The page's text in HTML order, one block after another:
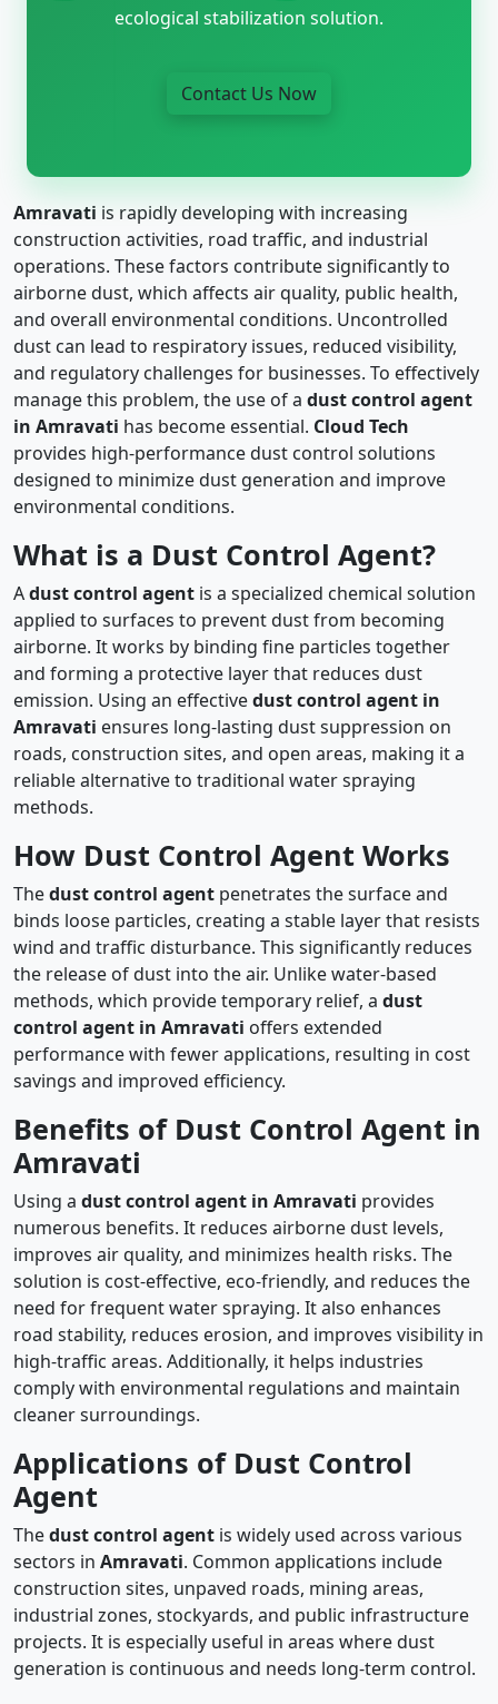
ecological stabilization solution.
Contact Us Now
Amravati is rapidly developing with increasing
construction activities, road traffic, and industrial
operations. These factors contribute significantly to
airborne dust, which affects air quality, public health,
and overall environmental conditions. Uncontrolled
dust can lead to respiratory issues, reduced visibility,
and regulatory challenges for businesses. To effectively
manage this problem, the use of a dust control agent
in Amravati has become essential. Cloud Tech
provides high-performance dust control solutions
designed to minimize dust generation and improve
environmental conditions.
What is a Dust Control Agent?
Adust control agent is a specialized chemical solution
applied to surfaces to prevent dust from becoming
airborne. It works by binding fine particles together
and forming a protective layer that reduces dust
emission. Using an effectivedust control agent in
Amravati ensures long-lasting dust suppression on
roads, construction sites, and open areas, making it a
reliable alternative to traditional water spraying
methods.
How Dust Control Agent Works
Thedust control agent penetrates the surface and
binds loose particles, creating a stable layer that resists
wind and traffic disturbance. This significantly reduces
the release of dust into the air. Unlike water-based
methods, which provide temporary relief, a dust
control agent in Amravati offers extended
performance with fewer applications, resulting in cost
savings and improved efficiency.
Benefits of Dust Control Agent in
Amravati
Using a dust control agent in Amravati provides
numerous benefits. It reduces airborne dust levels,
improves air quality, and minimizes health risks. The
solution is cost-effective, eco-friendly, and reduces the
need for frequent water spraying. It also enhances
road stability, reduces erosion, and improves visibility in
high-traffic areas. Additionally, it helps industries
comply with environmental regulations and maintain
cleaner surroundings.
Applications of Dust Control
Agent
Thedust control agent is widely used across various
sectors in Amravati. Common applications include
construction sites, unpaved roads, mining areas,
industrial zones, stockyards, and public infrastructure
projects. It is especially useful in areas where dust
generation is continuous and needs long-term control.